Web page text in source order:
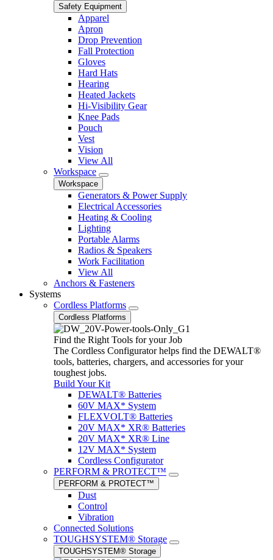
Safety Equipment
Apparel
Apron
Drop Prevention
Fall Protection
Gloves
Hard Hats
Hearing
Heated Jackets
Hi-Visibility Gear
Knee Pads
Pouch
Vest
Vision
View All
Workspace
Workspace
Generators & Power Supply
Electrical Accessories
Heating & Cooling
Lighting
Portable Alarms
Radios & Speakers
Work Facilitation
View All
Anchors & Fasteners
Systems
Cordless Platforms
Cordless Platforms
Find the Right Tools for your Job
The Cordless Configurator helps find the DEWALT®
tools, batteries, chargers, and accessories for your
toughest jobs.
Build Your Kit
DEWALT® Batteries
60V MAX* System
FLEXVOLT® Batteries
20V MAX* XR® Batteries
20V MAX* XR® Line
12V MAX* System
Cordless Configurator
PERFORM & PROTECT™
PERFORM & PROTECT™
Dust
Control
Vibration
Connected Solutions
TOUGHSYSTEM® Storage
TOUGHSYSTEM® Storage